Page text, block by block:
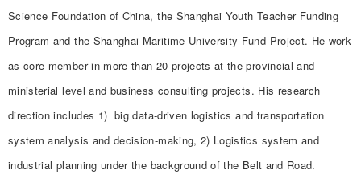
Science Foundation of China, the Shanghai Youth Teacher Funding
Program and the Shanghai Maritime University Fund Project. He work
as core member in more than 20 projects at the provincial and
ministerial level and business consulting projects. His research
direction includes 1) big data-driven logistics and transportation
system analysis and decision-making, 2) Logistics system and
industrial planning under the background of the Belt and Road.